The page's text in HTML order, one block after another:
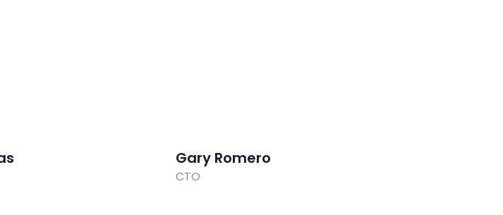
Gary Romero
CTO